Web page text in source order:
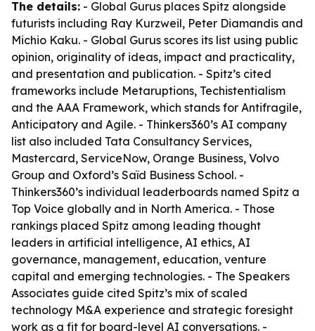
The details: - Global Gurus places Spitz alongside
futurists including Ray Kurzweil, Peter Diamandis and
Michio Kaku. - Global Gurus scores its list using public
opinion, originality of ideas, impact and practicality,
and presentation and publication. - Spitz’s cited
frameworks include Metaruptions, Techistentialism
and the AAA Framework, which stands for Antifragile,
Anticipatory and Agile. - Thinkers360’s AI company
list also included Tata Consultancy Services,
Mastercard, ServiceNow, Orange Business, Volvo
Group and Oxford’s Saïd Business School. -
Thinkers360’s individual leaderboards named Spitz a
Top Voice globally and in North America. - Those
rankings placed Spitz among leading thought
leaders in artificial intelligence, AI ethics, AI
governance, management, education, venture
capital and emerging technologies. - The Speakers
Associates guide cited Spitz’s mix of scaled
technology M&A experience and strategic foresight
work as a fit for board-level AI conversations. -